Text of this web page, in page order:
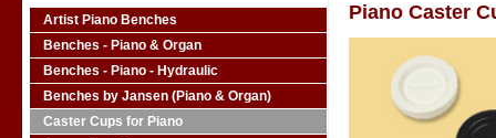
Artist Piano Benches
Benches - Piano & Organ
Benches - Piano - Hydraulic
Benches by Jansen (Piano & Organ)
Caster Cups for Piano
Piano Caster